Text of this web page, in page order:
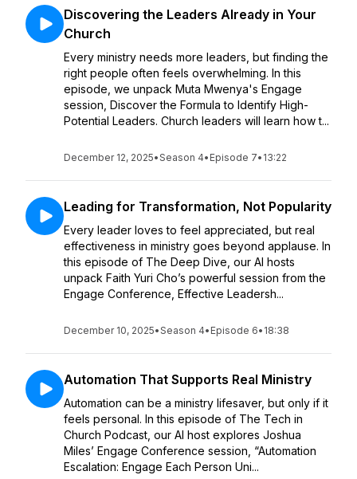
Discovering the Leaders Already in Your
Church
Every ministry needs more leaders, but finding the
right people often feels overwhelming. In this
episode, we unpack Muta Mwenya's Engage
session, Discover the Formula to Identify High-
Potential Leaders. Church leaders will learn how t...
December 12, 2025•Season 4• Episode 7• 13:22
Leading for Transformation, Not Popularity
Every leader loves to feel appreciated, but real
effectiveness in ministry goes beyond applause. In
this episode of The Deep Dive, our AI hosts
unpack Faith Yuri Cho’s powerful session from the
Engage Conference, Effective Leadersh...
December 10, 2025•Season 4• Episode 6• 18:38
Automation That Supports Real Ministry
Automation can be a ministry lifesaver, but only if it
feels personal. In this episode of The Tech in
Church Podcast, our AI host explores Joshua
Miles’ Engage Conference session, “Automation
Escalation: Engage Each Person Uni...